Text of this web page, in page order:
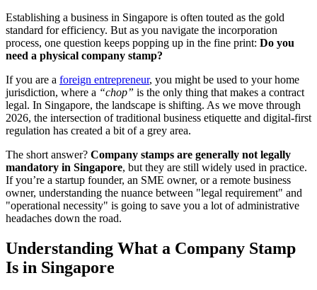
Establishing a business in Singapore is often touted as the gold
standard for efficiency. But as you navigate the incorporation
process, one question keeps popping up in the fine print: Do you
need a physical company stamp?
If you are a foreign entrepreneur, you might be used to your home
jurisdiction, where a “chop” is the only thing that makes a contract
legal. In Singapore, the landscape is shifting. As we move through
2026, the intersection of traditional business etiquette and digital-first
regulation has created a bit of a grey area.
The short answer? Company stamps are generally not legally
mandatory in Singapore, but they are still widely used in practice.
If you’re a startup founder, an SME owner, or a remote business
owner, understanding the nuance between "legal requirement" and
"operational necessity" is going to save you a lot of administrative
headaches down the road.
Understanding What a Company Stamp
Is in Singapore